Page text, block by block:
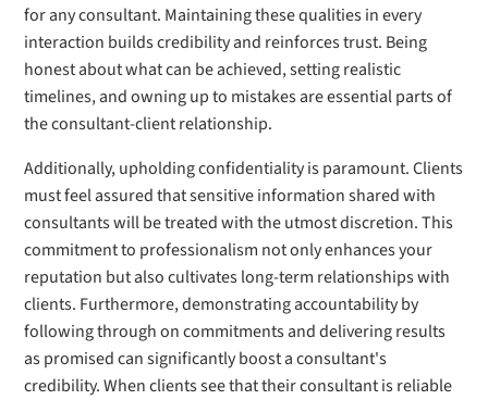
for any consultant. Maintaining these qualities in every
interaction builds credibility and reinforces trust. Being
honest about what can be achieved, setting realistic
timelines, and owning up to mistakes are essential parts of
the consultant-client relationship.
Additionally, upholding confidentiality is paramount. Clients
must feel assured that sensitive information shared with
consultants will be treated with the utmost discretion. This
commitment to professionalism not only enhances your
reputation but also cultivates long-term relationships with
clients. Furthermore, demonstrating accountability by
following through on commitments and delivering results
as promised can significantly boost a consultant's
credibility. When clients see that their consultant is reliable